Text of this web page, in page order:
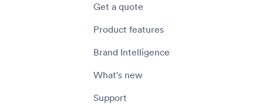
Get a quote
Product features
Brand Intelligence
What's new
Support